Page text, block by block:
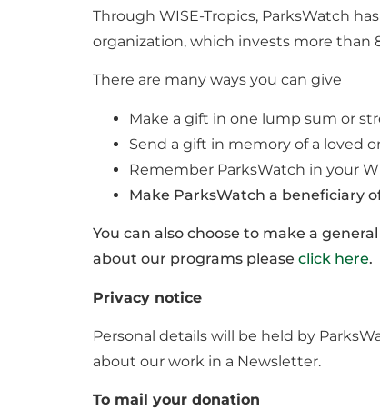
Through WISE-Tropics, ParksWatch
organization, which invests more than
There are many ways you can give
Make a gift in one lump sum or
Send a gift in memory of a loved
Remember ParksWatch in your
Make ParksWatch a beneficiary
You can also choose to make a
about our programs please click here.
Privacy notice
Personal details will be held by
about our work in a Newsletter.
To mail your donation